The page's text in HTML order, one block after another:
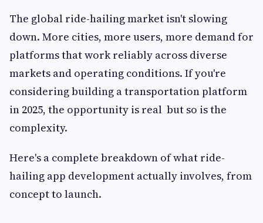
The global ride-hailing market isn't slowing
down. More cities, more users, more demand for
platforms that work reliably across diverse
markets and operating conditions. If you're
considering building a transportation platform
in 2025, the opportunity is real but so is the
complexity.
Here's a complete breakdown of what ride-
hailing app development actually involves, from
concept to launch.